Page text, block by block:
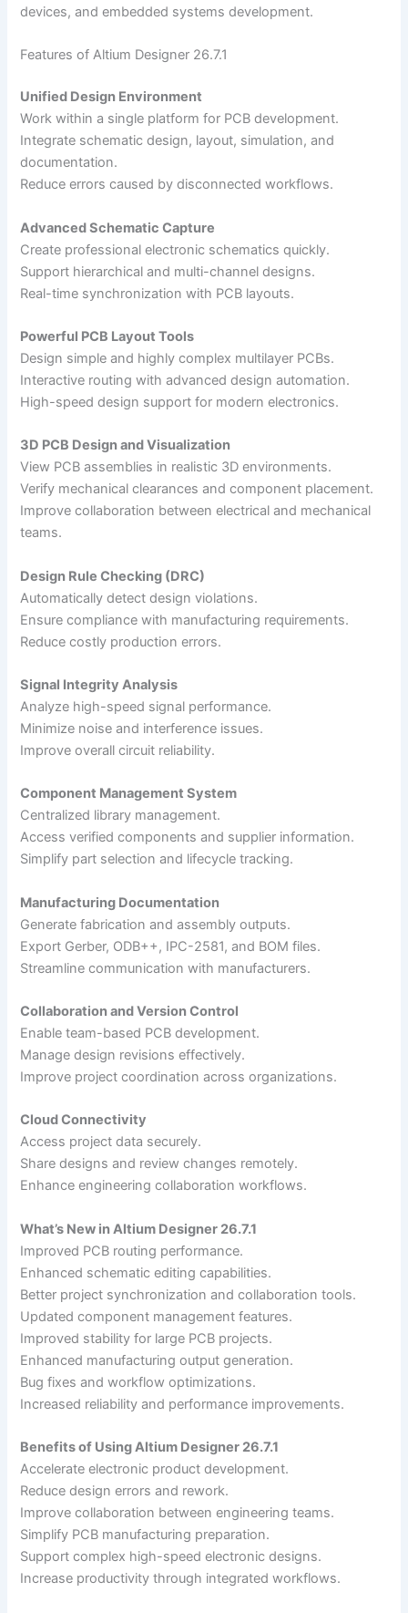
devices, and embedded systems development.
Features of Altium Designer 26.7.1
Unified Design Environment
Work within a single platform for PCB development.
Integrate schematic design, layout, simulation, and
documentation.
Reduce errors caused by disconnected workflows.
Advanced Schematic Capture
Create professional electronic schematics quickly.
Support hierarchical and multi-channel designs.
Real-time synchronization with PCB layouts.
Powerful PCB Layout Tools
Design simple and highly complex multilayer PCBs.
Interactive routing with advanced design automation.
High-speed design support for modern electronics.
3D PCB Design and Visualization
View PCB assemblies in realistic 3D environments.
Verify mechanical clearances and component placement.
Improve collaboration between electrical and mechanical
teams.
Design Rule Checking (DRC)
Automatically detect design violations.
Ensure compliance with manufacturing requirements.
Reduce costly production errors.
Signal Integrity Analysis
Analyze high-speed signal performance.
Minimize noise and interference issues.
Improve overall circuit reliability.
Component Management System
Centralized library management.
Access verified components and supplier information.
Simplify part selection and lifecycle tracking.
Manufacturing Documentation
Generate fabrication and assembly outputs.
Export Gerber, ODB++, IPC-2581, and BOM files.
Streamline communication with manufacturers.
Collaboration and Version Control
Enable team-based PCB development.
Manage design revisions effectively.
Improve project coordination across organizations.
Cloud Connectivity
Access project data securely.
Share designs and review changes remotely.
Enhance engineering collaboration workflows.
What’s New in Altium Designer 26.7.1
Improved PCB routing performance.
Enhanced schematic editing capabilities.
Better project synchronization and collaboration tools.
Updated component management features.
Improved stability for large PCB projects.
Enhanced manufacturing output generation.
Bug fixes and workflow optimizations.
Increased reliability and performance improvements.
Benefits of Using Altium Designer 26.7.1
Accelerate electronic product development.
Reduce design errors and rework.
Improve collaboration between engineering teams.
Simplify PCB manufacturing preparation.
Support complex high-speed electronic designs.
Increase productivity through integrated workflows.